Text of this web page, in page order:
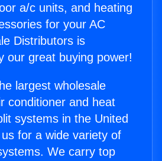
a/c units, and heating
for your AC
Distributors is
our great buying power!
largest wholesale
conditioner and heat
systems in the United
for a wide variety of
We carry top